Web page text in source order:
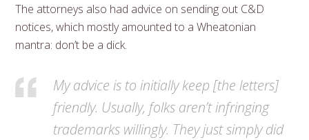
The attorneys also had advice on sending out C&D
notices, which mostly amounted to a Wheatonian
mantra: don’t be a dick.
My advice is to initially keep [the letters]
friendly. Usually, folks aren’t infringing
trademarks willingly. They just simply did